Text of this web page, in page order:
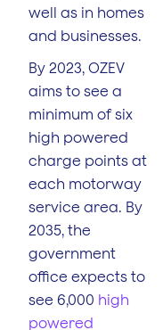
well as in homes
and businesses.
By 2023, OZEV
aims to see a
minimum of six
high powered
charge points at
each motorway
service area. By
2035, the
government
office expects to
see 6,000 high
powered